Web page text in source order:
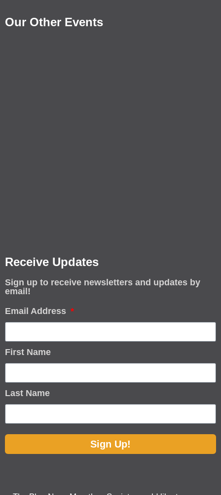
Our Other Events
Receive Updates
Sign up to receive newsletters and updates by
email!
Email Address
First Name
Last Name
Sign Up!